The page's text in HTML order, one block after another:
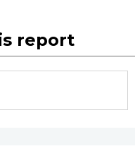
report